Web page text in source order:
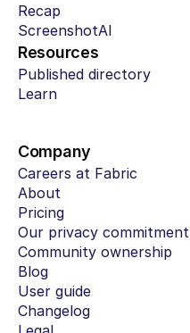
Recap
ScreenshotAI
Resources
Published directory
Learn
Company
Careers at Fabric
About
Pricing
Our privacy commitment
Community ownership
Blog
User guide
Changelog